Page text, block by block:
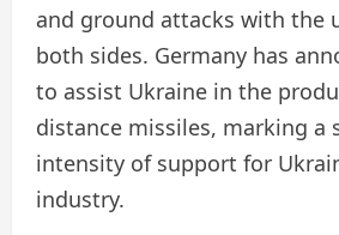
and ground attacks with the
both sides. Germany has
to assist Ukraine in the
distance missiles, marking a
intensity of support for
industry.